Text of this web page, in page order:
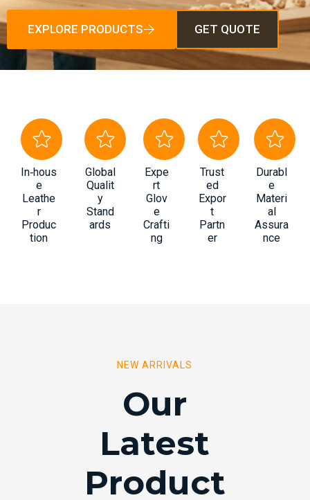
EXPLORE PRODUCTS GET QUOTE
In‑hous
e
Leathe
r
Produc
tion
Global
Qualit
y
Stand
ards
Expe
rt
Glov
e
Crafti
ng
Trust
ed
Expor
t
Partn
er
Durabl
e
Materi
al
Assura
nce
NEW ARRIVALS
Our
Latest
Product